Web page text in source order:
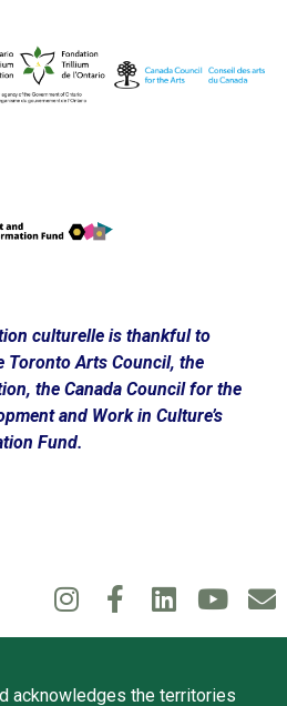
culturelle is thankful to
Toronto Arts Council, the
the Canada Council for the
and Work in Culture’s
Fund.
acknowledges the territories